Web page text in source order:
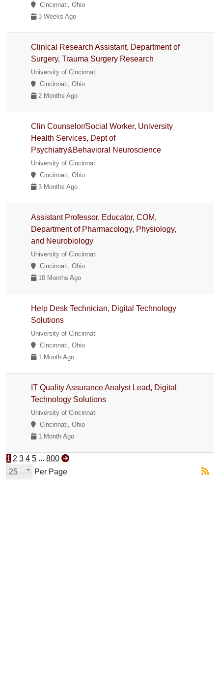
Cincinnati, Ohio
3 Weeks Ago
Clinical Research Assistant, Department of
Surgery, Trauma Surgery Research
University of Cincinnati
Cincinnati, Ohio
2 Months Ago
Clin Counselor/Social Worker, University
Health Services, Dept of
Psychiatry&Behavioral Neuroscience
University of Cincinnati
Cincinnati, Ohio
3 Months Ago
Assistant Professor, Educator, COM,
Department of Pharmacology, Physiology,
and Neurobiology
University of Cincinnati
Cincinnati, Ohio
10 Months Ago
Help Desk Technician, Digital Technology
Solutions
University of Cincinnati
Cincinnati, Ohio
1 Month Ago
IT Quality Assurance Analyst Lead, Digital
Technology Solutions
University of Cincinnati
Cincinnati, Ohio
1 Month Ago
1 2 3 4 5 ... 800
25
Per Page